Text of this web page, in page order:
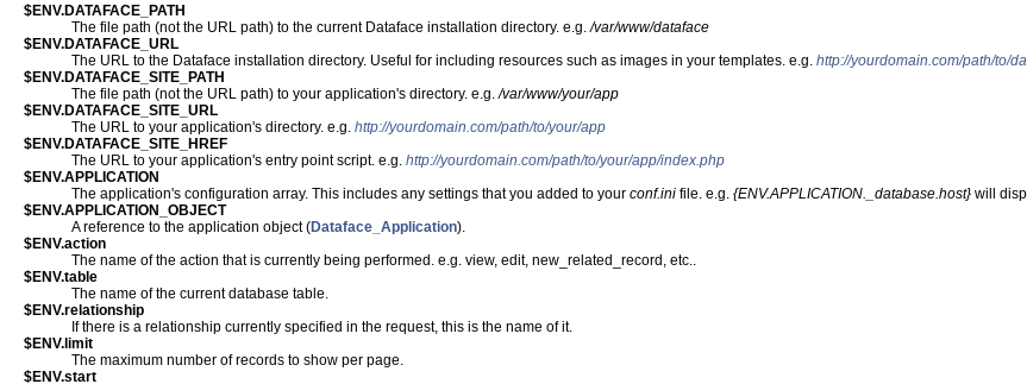
$ENV.DATAFACE_PATH
The file path (not the URL path) to the current Dataface installation directory. e.g./var/www/dataface
$ENV.DATAFACE_URL
The URL to the Dataface installation directory. Useful for including resources such as images in your templates. e.g. http://yourdomain.com/path/to/
$ENV.DATAFACE_SITE_PATH
The file path (not the URL path) to your application's directory. e.g./var/www/your/app
$ENV.DATAFACE_SITE_URL
The URL to your application's directory. e.g. http://yourdomain.com/path/to/your/app
$ENV.DATAFACE_SITE_HREF
The URL to your application's entry point script. e.g. http://yourdomain.com/path/to/your/app/index.php
$ENV.APPLICATION
The application's configuration array. This includes any settings that you added to your conf.ini file. e.g. {ENV.APPLICATION._database.host} will
$ENV.APPLICATION_OBJECT
A reference to the application object (Dataface_Application).
$ENV.action
The name of the action that is currently being performed. e.g. view, edit, new_related_record, etc..
$ENV.table
The name of the current database table.
$ENV.relationship
If there is a relationship currently specified in the request, this is the name of it.
$ENV.limit
The maximum number of records to show per page.
$ENV.start